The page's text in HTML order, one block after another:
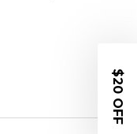
$20 OFF